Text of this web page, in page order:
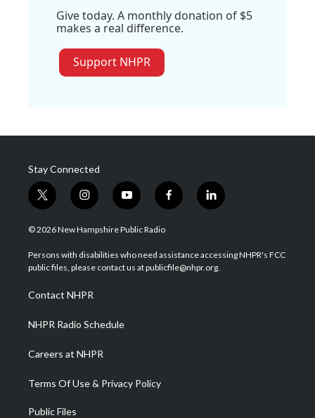
Give today. A monthly donation of $5
makes a real difference.
Support NHPR
Stay Connected
t
w
i
t
e
i
n
s
a
g
a
m
y
o
u
u
b
f
a
b
o
l
i
e
d
© 2026 New Hampshire Public Radio
Persons with disabilities who need assistance accessing NHPR's FCC
public files, please contact us at publicfile@nhpr.org.
Contact NHPR
NHPR Radio Schedule
Careers at NHPR
Terms Of Use & Privacy Policy
Public Files